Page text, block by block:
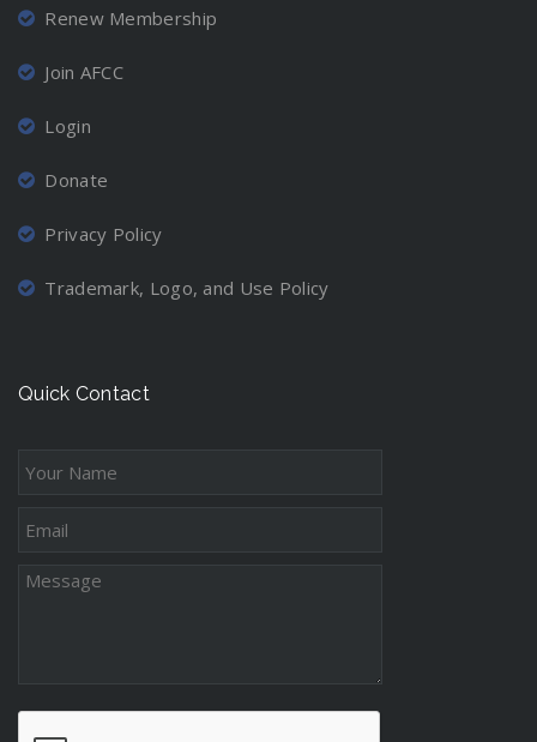
Renew Membership
Join AFCC
Login
Donate
Privacy Policy
Trademark, Logo, and Use Policy
Quick Contact